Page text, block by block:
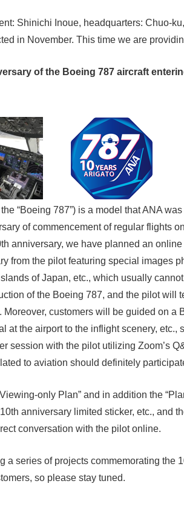
Shinichi Inoue, headquarters: Chuo-
in November. This time we are
of the Boeing 787 aircraft
“Boeing 787”) is a model that ANA
of commencement of regular flights
anniversary, we have planned an
from the pilot featuring special images
of Japan, etc., which usually
of the Boeing 787, and the pilot will
customers will be guided on
the airport to the inflight scenery, etc.,
session with the pilot utilizing Zoom’s
to aviation should definitely
only Plan” and in addition the
anniversary limited sticker, etc., and
conversation with the pilot online.
a series of projects commemorating the
so please stay tuned.